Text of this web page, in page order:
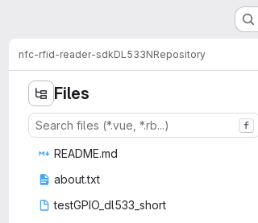
nfc-rfid-reader-sdkDL533NRepository
Files
f
READ‎ME.md‎
abou‎t.txt‎
testGPIO_d‎l533_short‎